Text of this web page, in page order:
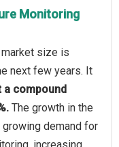
Monitoring
size is
next few years. It
a compound
The growth in the
demand for
increasing